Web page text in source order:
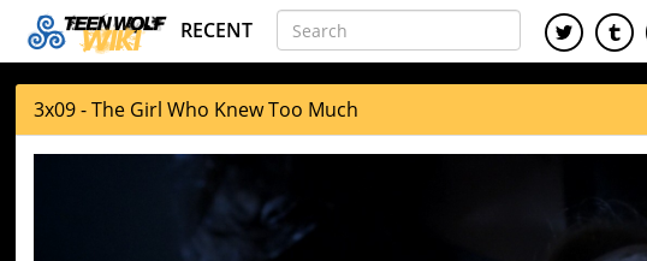
RECENT
3x09 - The Girl Who Knew Too Much